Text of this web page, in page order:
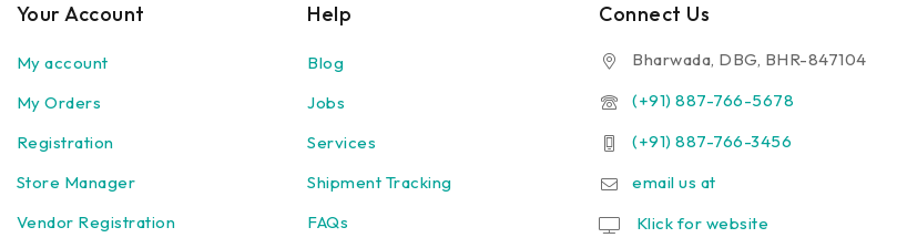
Your Account
My account
My Orders
Registration
Store Manager
Vendor Registration
Help
Blog
Jobs
Services
Shipment Tracking
FAQs
Connect Us
Bharwada, DBG, BHR-847104
(+91) 887-766-5678
(+91) 887-766-3456
email us at
Klick for website